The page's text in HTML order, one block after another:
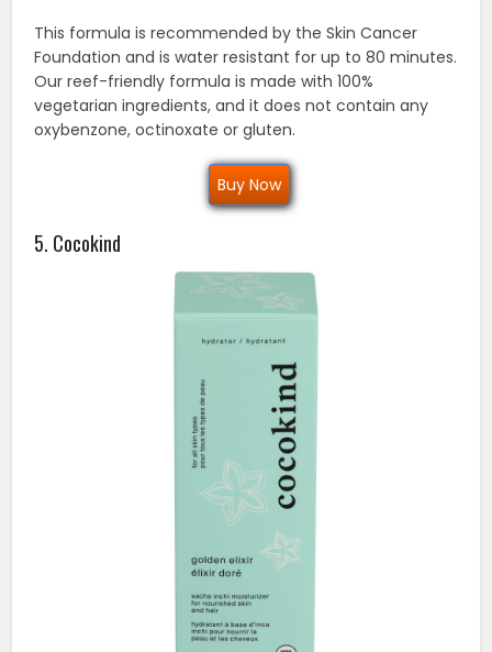
This formula is recommended by the Skin Cancer
Foundation and is water resistant for up to 80 minutes.
Our reef-friendly formula is made with 100%
vegetarian ingredients, and it does not contain any
oxybenzone, octinoxate or gluten.
Buy Now
5. Cocokind